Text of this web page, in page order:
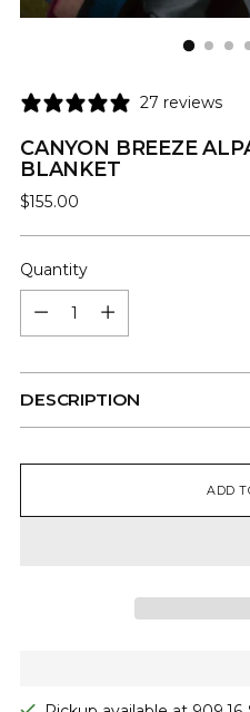
27 reviews
CANYON BREEZE
BLANKET
Regular
$155.00
Quantity
DESCRIPTION
ADD